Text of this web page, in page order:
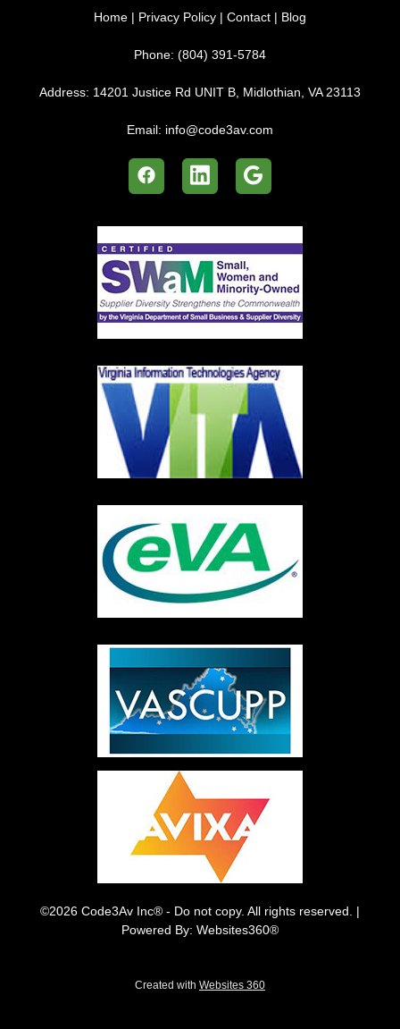
Home | Privacy Policy | Contact | Blog
Phone: (804) 391-5784
Address: 14201 Justice Rd UNIT B, Midlothian, VA 23113
Email: info@code3av.com
©2026 Code3Av Inc® - Do not copy. All rights reserved. |
Powered By: Websites360®
Created with Websites 360